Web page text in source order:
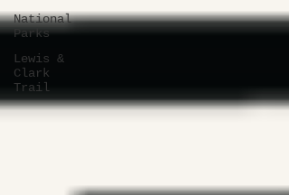
National
Parks
Lewis &
Clark
Trail